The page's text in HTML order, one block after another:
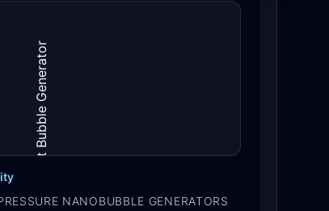
NANOBUBBLE GENERATORS